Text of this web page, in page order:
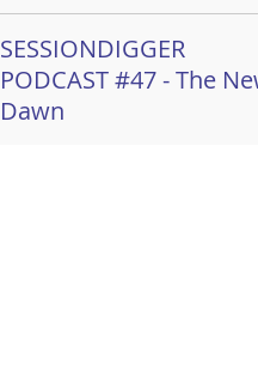
SESSIONDIGGER
PODCAST #47 - The New
Dawn